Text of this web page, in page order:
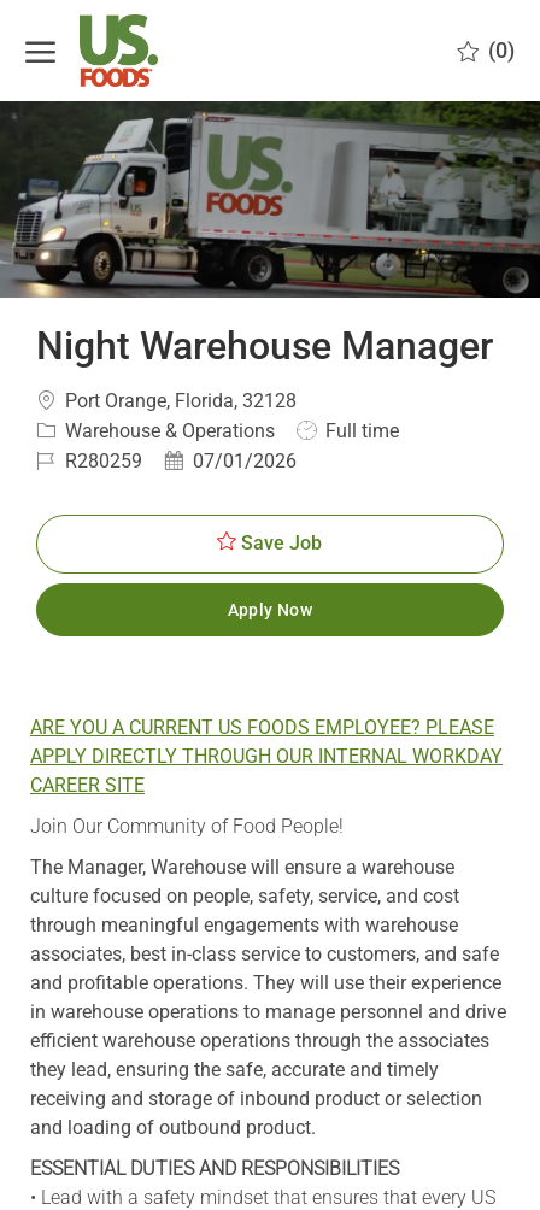
(0)
Night Warehouse Manager
Location
Port Orange, Florida, 32128
Category
Warehouse & Operations
Job
Type
Full time
JobR280259
Posted07/01/2026
Save Job
Apply Now
ARE YOU A CURRENT US FOODS EMPLOYEE? PLEASE
APPLY DIRECTLY THROUGH OUR INTERNAL WORKDAY
CAREER SITE
Join Our Community of Food People!
The Manager, Warehouse will ensure a warehouse
culture focused on people, safety, service, and cost
through meaningful engagements with warehouse
associates, best in-class service to customers, and safe
and profitable operations. They will use their experience
in warehouse operations to manage personnel and drive
efficient warehouse operations through the associates
they lead, ensuring the safe, accurate and timely
receiving and storage of inbound product or selection
and loading of outbound product.
ESSENTIAL DUTIES AND RESPONSIBILITIES
• Lead with a safety mindset that ensures that every US